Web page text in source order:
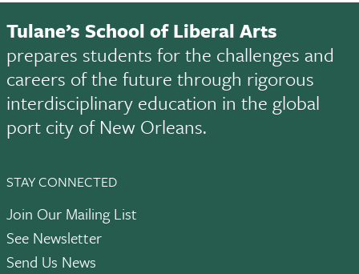
Tulane’s School of Liberal Arts
prepares students for the challenges and
careers of the future through rigorous
interdisciplinary education in the global
port city of New Orleans.
STAY CONNECTED
Join Our Mailing List
See Newsletter
Send Us News